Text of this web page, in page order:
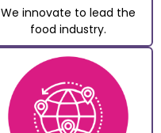
We innovate to lead the
food industry.